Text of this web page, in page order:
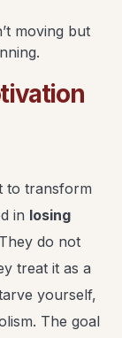
moving but
to transform
in losing
do not
treat it as a
yourself,
The goal